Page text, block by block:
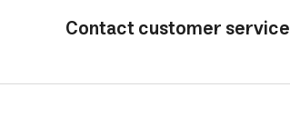
Contact customer service